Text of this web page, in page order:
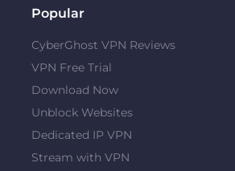
Popular
CyberGhost VPN Reviews
VPN Free Trial
Download Now
Unblock Websites
Dedicated IP VPN
Stream with VPN